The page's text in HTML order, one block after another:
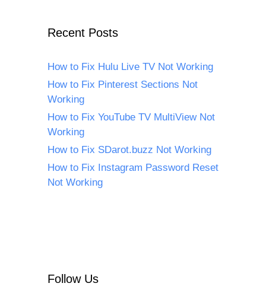
Recent Posts
How to Fix Hulu Live TV Not Working
How to Fix Pinterest Sections Not
Working
How to Fix YouTube TV MultiView Not
Working
How to Fix SDarot.buzz Not Working
How to Fix Instagram Password Reset
Not Working
Follow Us